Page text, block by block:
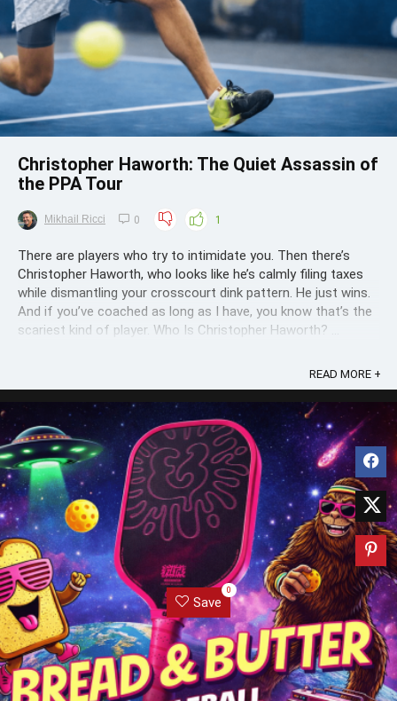
Christopher Haworth: The Quiet Assassin of
the PPA Tour
Mikhail Ricci 0 1
There are players who try to intimidate you. Then there’s
Christopher Haworth, who looks like he’s calmly filing taxes
while dismantling your crosscourt dink pattern. He just wins.
And if you’ve coached as long as I have, you know that’s the
scariest kind of player. Who Is Christopher Haworth? ...
READ MORE +
Save
0